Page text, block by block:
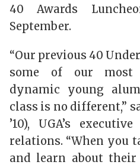
40 Awards
September.
“Our previous 40
some of our most
dynamic young
class is no different,”
’10), UGA’s
relations. “When you
and learn about their